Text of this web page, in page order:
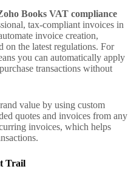
Books VAT compliance
tax-compliant invoices in
invoice creation,
on the latest regulations. For
you can automatically apply
transactions without
value by using custom
quotes and invoices from any
invoices, which helps
Trail